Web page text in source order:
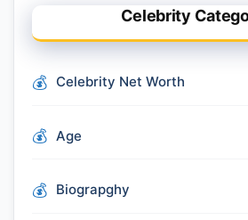
Celebrity
Celebrity Net Worth
Age
Biograpghy